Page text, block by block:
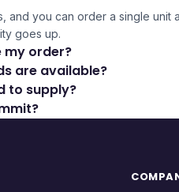
and you can order a single
goes up.
my order?
are available?
to supply?